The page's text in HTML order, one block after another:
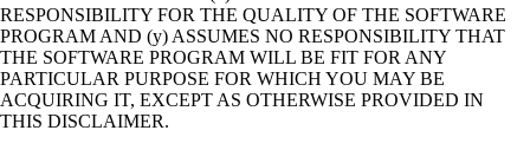
RESPONSIBILITY FOR THE QUALITY OF THE SOFTWARE
PROGRAM AND (y) ASSUMES NO RESPONSIBILITY THAT
THE SOFTWARE PROGRAM WILL BE FIT FOR ANY
PARTICULAR PURPOSE FOR WHICH YOU MAY BE
ACQUIRING IT, EXCEPT AS OTHERWISE PROVIDED IN
THIS DISCLAIMER.